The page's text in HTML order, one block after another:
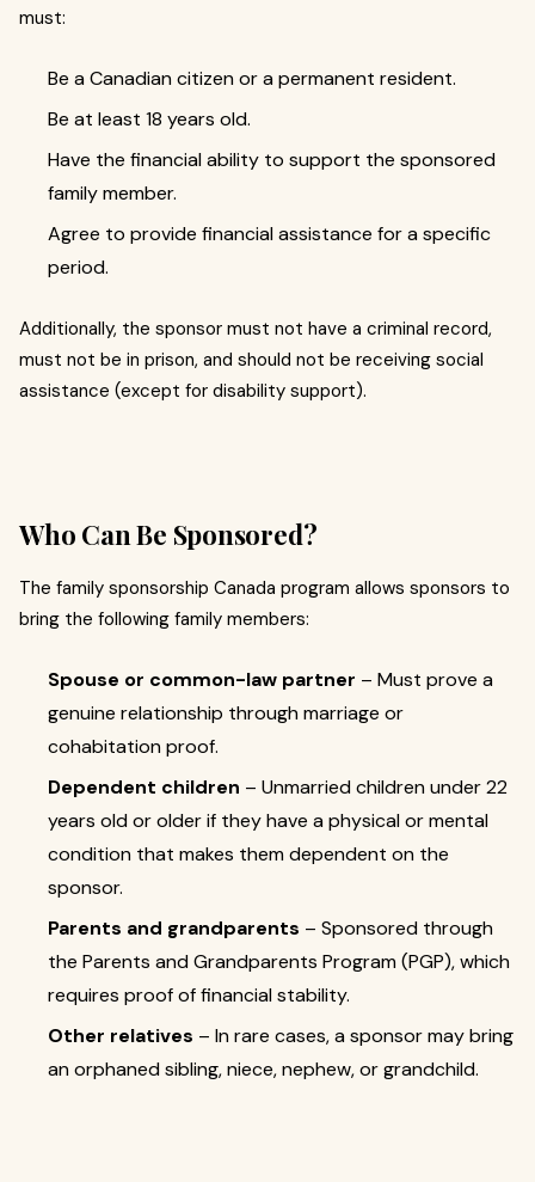
must:
Be a Canadian citizen or a permanent resident.
Be at least 18 years old.
Have the financial ability to support the sponsored
family member.
Agree to provide financial assistance for a specific
period.
Additionally, the sponsor must not have a criminal record,
must not be in prison, and should not be receiving social
assistance (except for disability support).
Who Can Be Sponsored?
The family sponsorship Canada program allows sponsors to
bring the following family members:
Spouse or common-law partner – Must prove a
genuine relationship through marriage or
cohabitation proof.
Dependent children – Unmarried children under 22
years old or older if they have a physical or mental
condition that makes them dependent on the
sponsor.
Parents and grandparents – Sponsored through
the Parents and Grandparents Program (PGP), which
requires proof of financial stability.
Other relatives – In rare cases, a sponsor may bring
an orphaned sibling, niece, nephew, or grandchild.